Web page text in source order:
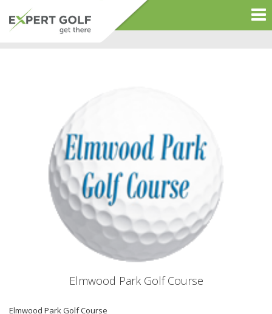
Elmwood Park Golf Course
Elmwood Park Golf Course